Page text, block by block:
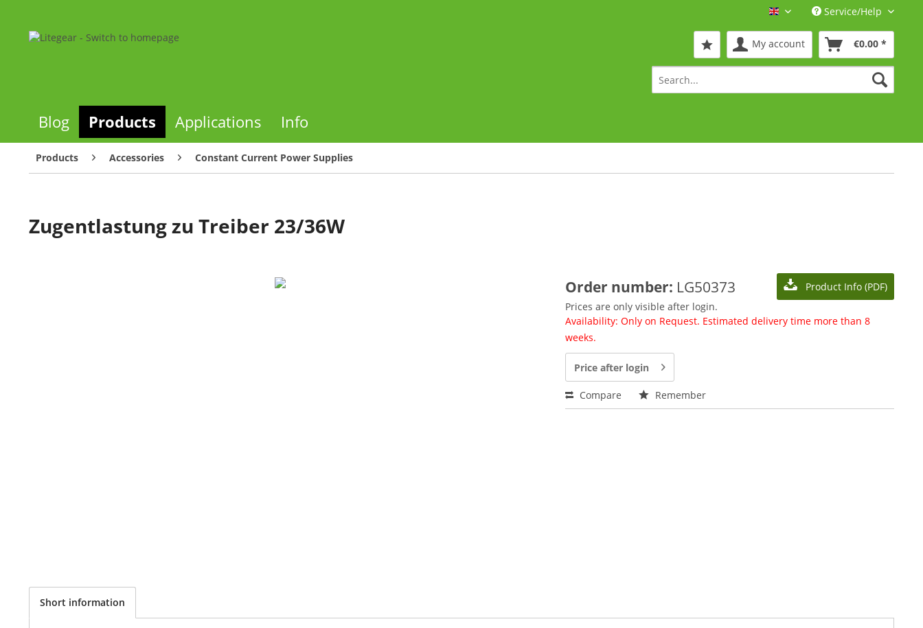
Englisch Service/Help
My account €0.00 *
Blog Products Applications Info
Products Accessories Constant Current Power Supplies
Zugentlastung zu Treiber 23/36W
Product Info (PDF)
Order number: LG50373
Prices are only visible after login.
Availability: Only on Request. Estimated delivery time more than 8
weeks.
Price after login
Compare Remember
Short information